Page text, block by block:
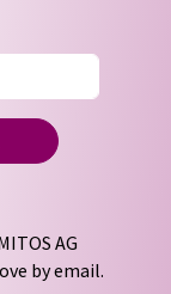
AG
by email.